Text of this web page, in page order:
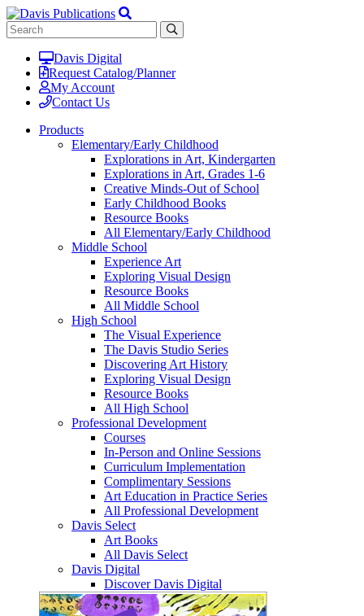
Davis Digital
Request Catalog/Planner
My Account
Contact Us
Products
Elementary/Early Childhood
Explorations in Art, Kindergarten
Explorations in Art, Grades 1-6
Creative Minds-Out of School
Early Childhood Books
Resource Books
All Elementary/Early Childhood
Middle School
Experience Art
Exploring Visual Design
Resource Books
All Middle School
High School
The Visual Experience
The Davis Studio Series
Discovering Art History
Exploring Visual Design
Resource Books
All High School
Professional Development
Courses
In-Person and Online Sessions
Curriculum Implementation
Complimentary Sessions
Art Education in Practice Series
All Professional Development
Davis Select
Art Books
All Davis Select
Davis Digital
Discover Davis Digital